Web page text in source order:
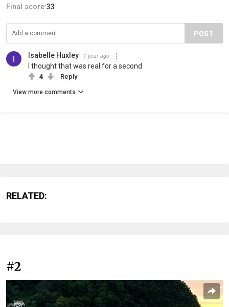
Final score:33
POST
Isabelle Huxley 1 year ago
I thought that was real for a second
4 Reply
View more comments
RELATED:
#2